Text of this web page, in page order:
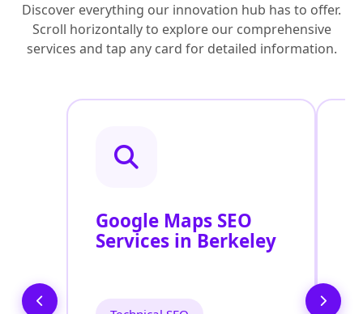
Discover everything our innovation hub has to offer.
Scroll horizontally to explore our comprehensive
services and tap any card for detailed information.
Google Maps SEO
Services in Berkeley